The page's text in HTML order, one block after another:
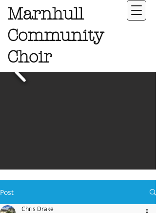
Marnhull
Community
Choir
Post
Chris Drake